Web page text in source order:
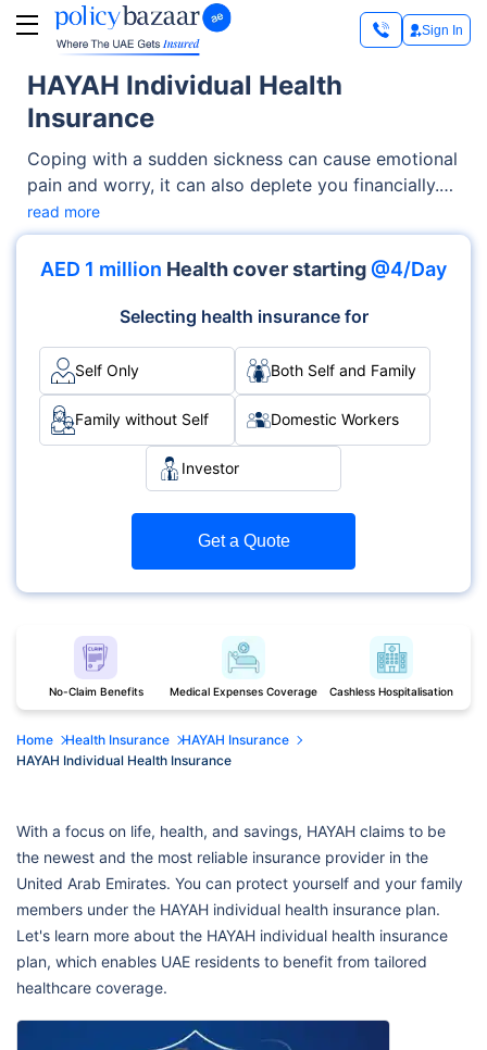
Sign In
HAYAH Individual Health
Insurance
Coping with a sudden sickness can cause emotional
pain and worry, it can also deplete you financially.
You can manage your medical expenses by
purchasing an all-inclusive health insurance
coverage from HAYAH. It is licensed and governed
one of the listed companies on the Abu Dhabi stock
exchange.
read more
AED 1 million Health cover starting @4/Day
Selecting health insurance for
Self Only Both Self and Family
Family without Self Domestic Workers
Investor
Get a Quote
No-Claim Benefits Medical Expenses Coverage Cashless Hospitalisation
Home Health Insurance
HAYAH Insurance
HAYAH Individual Health Insurance
With a focus on life, health, and savings, HAYAH claims to be
the newest and the most reliable insurance provider in the
United Arab Emirates. You can protect yourself and your family
members under the HAYAH individual health insurance plan.
Let's learn more about the HAYAH individual health insurance
plan, which enables UAE residents to benefit from tailored
healthcare coverage.